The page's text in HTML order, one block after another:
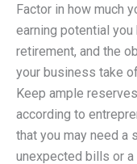
Factor in how much
earning potential you
retirement, and the
your business take
Keep ample
according to
that you may need a
unexpected bills or a